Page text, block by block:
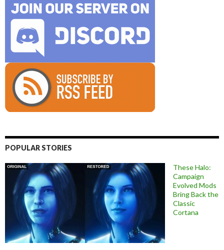
POPULAR STORIES
These Halo:
Campaign
Evolved Mods
Bring Back the
Classic
Cortana